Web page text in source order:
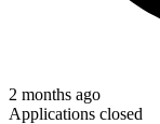
2 months ago
Applications closed